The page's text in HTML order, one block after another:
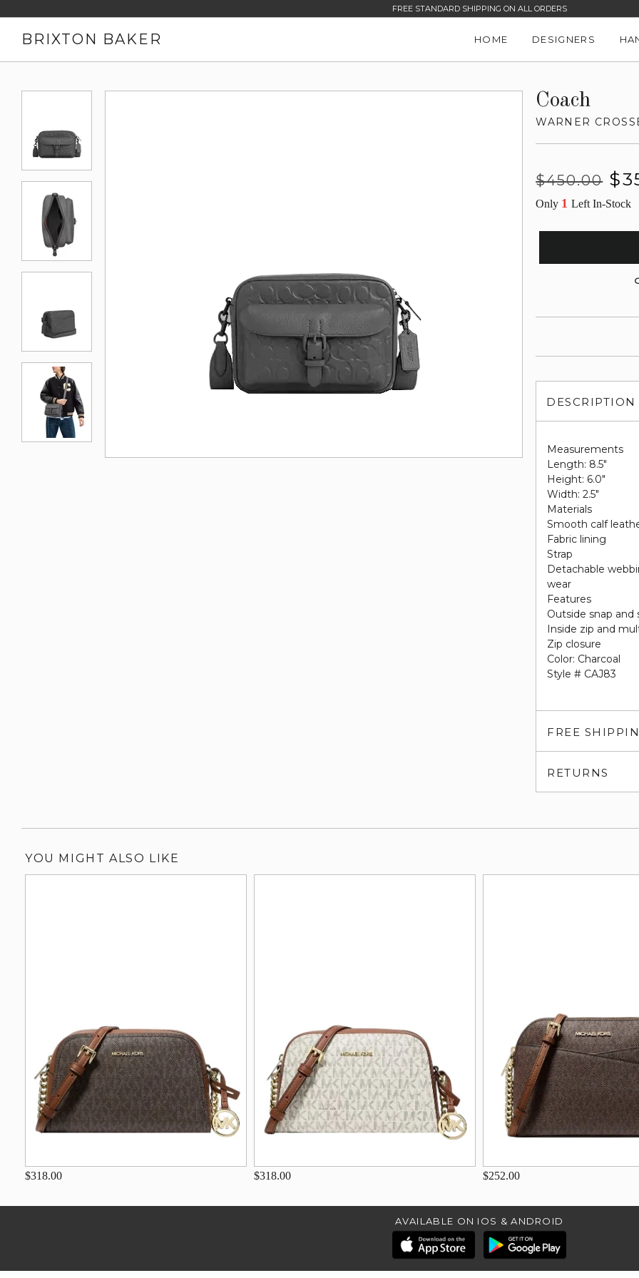
FREE STANDARD SHIPPING ON ALL ORDERS
BRIXTON BAKER HOME DESIGNERS
Coach
WARNER
Regular
$450.00
Sale
Only 1Left In-Stock
DESCRIPTION
Measurements
Length: 8.5"
Height: 6.0"
Width: 2.5"
Materials
Smooth calf
Fabric lining
Strap
Detachable
wear
Features
Outside snap and
Inside zip and
Zip closure
Color: Charcoal
Style # CAJ83
FREE
RETURNS
YOU MIGHT ALSO LIKE
$318.00 $318.00 $252.00
AVAILABLE ON IOS & ANDROID